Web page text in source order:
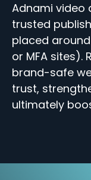
Adnami video
trusted
placed
or MFA sites).
brand-safe
trust,
ultimately